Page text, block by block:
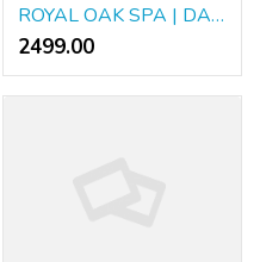
ROYAL OAK SPA | DADAR
2499.00 ₹